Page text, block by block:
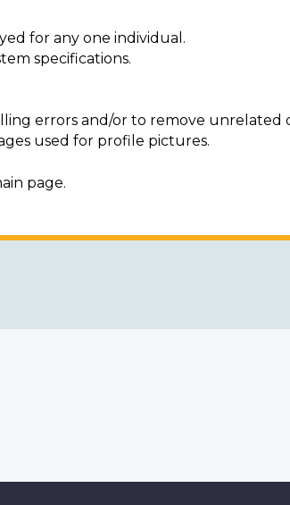
for any one individual.
specifications.
errors and/or to remove
used for profile pictures.
page.